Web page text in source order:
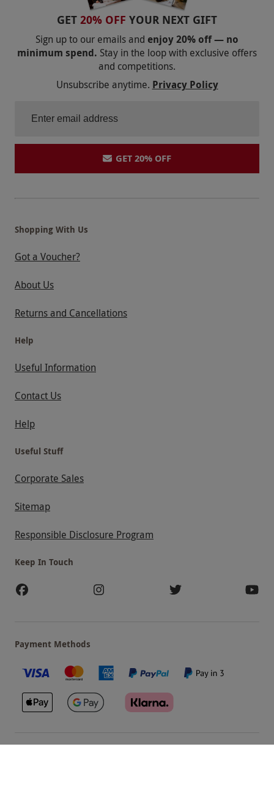
GET 20% OFF YOUR NEXT GIFT
Sign up to our emails and enjoy 20% off — no
minimum spend. Stay in the loop with exclusive offers
and competitions.
Unsubscribe anytime. Privacy Policy
GET 20% OFF
Shopping With Us
Got a Voucher?
About Us
Returns and Cancellations
Help
Useful Information
Contact Us
Help
Useful Stuff
Corporate Sales
Sitemap
Responsible Disclosure Program
Keep In Touch
Payment Methods